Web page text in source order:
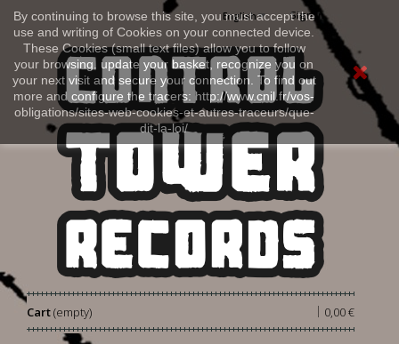
By continuing to browse this site, you must accept the
use and writing of Cookies on your connected device.
These Cookies (small text files) allow you to follow
your browsing, update your basket, recognize you on
your next visit and secure your connection. To find out
more and configure the tracers: http://www.cnil.fr/vos-
obligations/sites-web-cookies-et-autres-traceurs/que-
dit-la-loi/
Sign in
English
Cart 0,00 €
|
(empty)